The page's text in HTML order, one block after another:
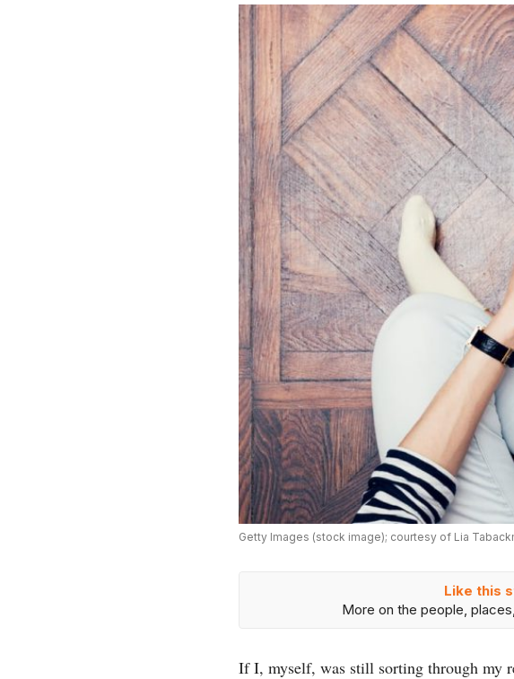
Getty Images (stock image); courtesy of Lia
Like this
More on the people,
If I, myself, was still sorting through my